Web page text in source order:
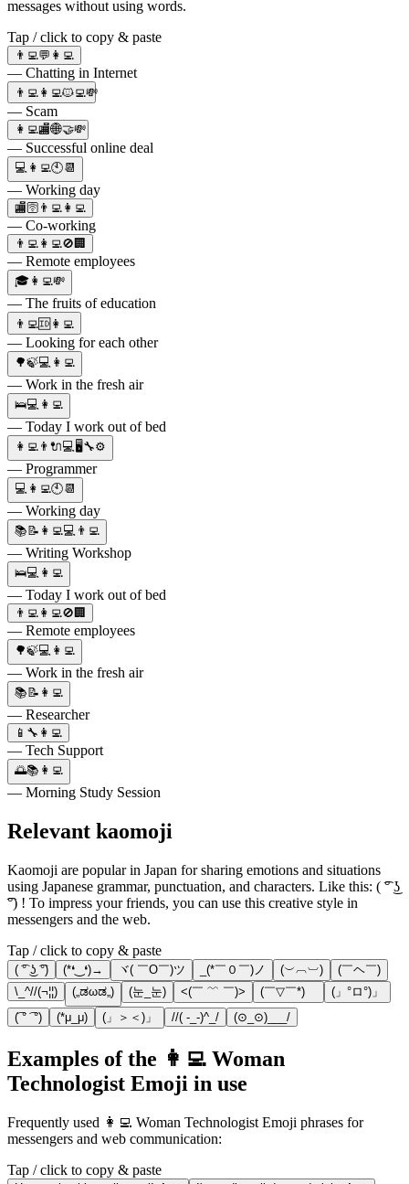
messages without using words.
Tap / click to copy & paste
👨‍💻💬👩‍💻
— Chatting in Internet
👨‍💻👩‍💻🐱‍💻💸
— Scam
👩‍💻🏬🌐🤝💸
— Successful online deal
💻👩‍💻🕙📆
— Working day
🏬🛜👨‍💻👩‍💻
— Co-working
👨‍💻👩‍💻🚫🏢
— Remote employees
🎓👩‍💻💸
— The fruits of education
👨‍💻🆔👩‍💻
— Looking for each other
🌳🍃💻👩‍💻
— Work in the fresh air
🛌💻👩‍💻
— Today I work out of bed
👩‍💻👨🔌💻🖥🔧⚙
— Programmer
💻👩‍💻🕙📆
— Working day
📚📝👩‍💻💻👨‍💻
— Writing Workshop
🛌💻👩‍💻
— Today I work out of bed
👨‍💻👩‍💻🚫🏢
— Remote employees
🌳🍃💻👩‍💻
— Work in the fresh air
📚📝👩‍💻
— Researcher
📱🔧👩‍💻
— Tech Support
🌅📚👩‍💻
— Morning Study Session
Relevant kaomoji
Kaomoji are popular in Japan for sharing emotions and situations
using Japanese grammar, punctuation, and characters. Like this: ( ͡° ͜ʖ
͡°) ! To impress your friends, you can use this creative style in
messengers and the web.
Tap / click to copy & paste
( ͡° ͜ʖ ͡°) (*❛‿❛)→ ヾ( ￣O￣)ツ _(*￣０￣)ノ (︶︹︺)
(￣ヘ￣)
\_^//(¬¦¦)
(„ಡωಡ„) (눈_눈) <(￣ ﹌ ￣)> (￣▽￣*)ゞ
(」°ロ°)」
(͡ ° ͡ °)
(*μ_μ) (」＞＜)」 //( -_-)^_/ (⊙_⊙)___/
Examples of the 👩‍💻 Woman
Technologist Emoji in use
Frequently used 👩‍💻 Woman Technologist Emoji phrases for
messengers and web communication:
Tap / click to copy & paste